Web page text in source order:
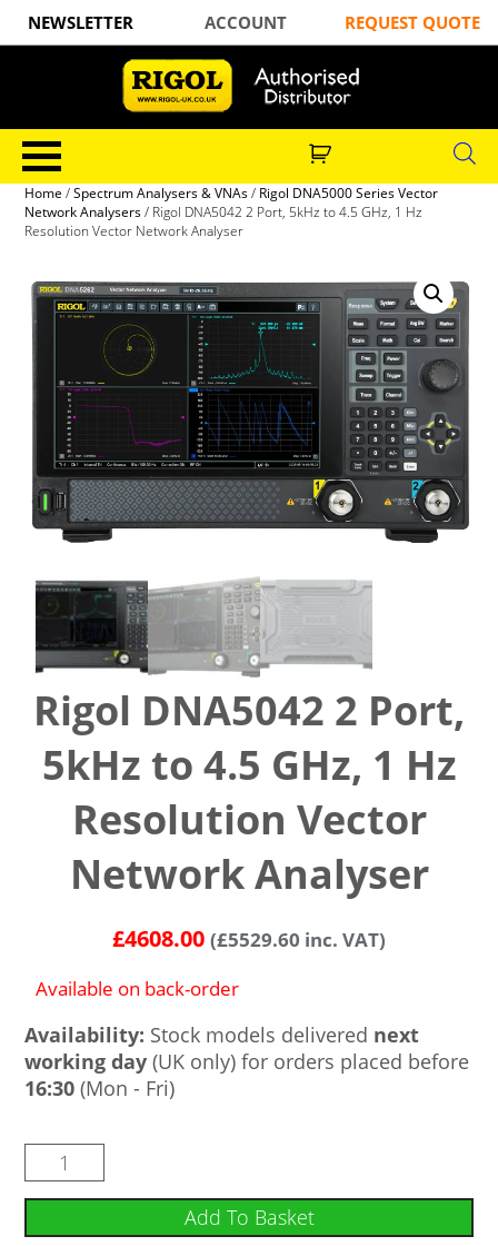
NEWSLETTER ACCOUNT REQUEST QUOTE
Home /Spectrum Analysers & VNAs/ Rigol DNA5000 Series Vector
Network Analysers/ Rigol DNA5042 2 Port, 5kHz to 4.5 GHz, 1 Hz
Resolution Vector Network Analyser
Rigol DNA5042 2 Port,
5kHz to 4.5 GHz, 1 Hz
Resolution Vector
Network Analyser
£4608.00 (£5529.60 inc. VAT)
Available on back-order
Availability: Stock models delivered next
working day (UK only) for orders placed before
16:30 (Mon - Fri)
Add To Basket